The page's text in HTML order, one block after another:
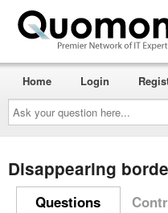
Ask
your
question
here...
Home Login
Disappearing
Questions